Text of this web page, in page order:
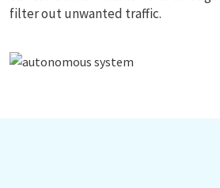
filter out unwanted traffic.